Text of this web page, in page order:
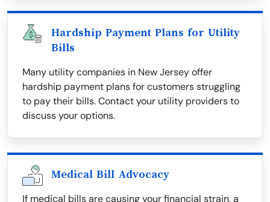
Hardship Payment Plans for Utility
Bills
Many utility companies in New Jersey offer
hardship payment plans for customers struggling
to pay their bills. Contact your utility providers to
discuss your options.
Medical Bill Advocacy
If medical bills are causing your financial strain, a